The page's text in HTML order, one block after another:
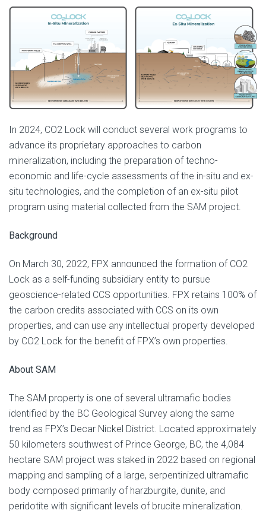
In 2024, CO2 Lock will conduct several work programs to
advance its proprietary approaches to carbon
mineralization, including the preparation of techno-
economic and life-cycle assessments of the in-situ and ex-
situ technologies, and the completion of an ex-situ pilot
program using material collected from the SAM project.
Background
On March 30, 2022, FPX announced the formation of CO2
Lock as a self-funding subsidiary entity to pursue
geoscience-related CCS opportunities. FPX retains 100% of
the carbon credits associated with CCS on its own
properties, and can use any intellectual property developed
by CO2 Lock for the benefit of FPX’s own properties.
About SAM
The SAM property is one of several ultramafic bodies
identified by the BC Geological Survey along the same
trend as FPX’s Decar Nickel District. Located approximately
50 kilometers southwest of Prince George, BC, the 4,084
hectare SAM project was staked in 2022 based on regional
mapping and sampling of a large, serpentinized ultramafic
body composed primarily of harzburgite, dunite, and
peridotite with significant levels of brucite mineralization.